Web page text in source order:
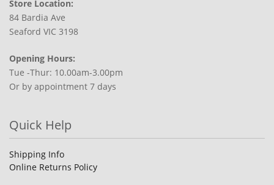
Store Location:
84 Bardia Ave
Seaford VIC 3198
Opening Hours:
Tue -Thur: 10.00am-3.00pm
Or by appointment 7 days
Quick Help
Shipping Info
Online Returns Policy